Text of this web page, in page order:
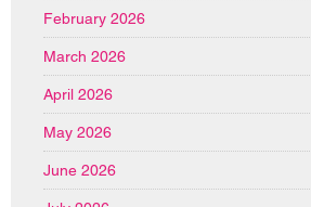
February 2026
March 2026
April 2026
May 2026
June 2026